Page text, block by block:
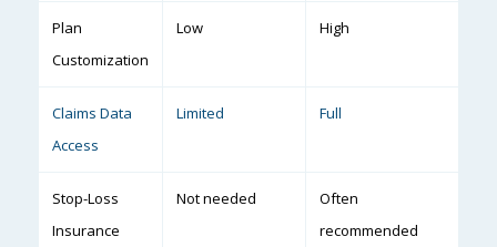
Plan
Customization
Low High
Claims Data
Access
Limited Full
Stop-Loss
Insurance
Not needed
Often
recommended